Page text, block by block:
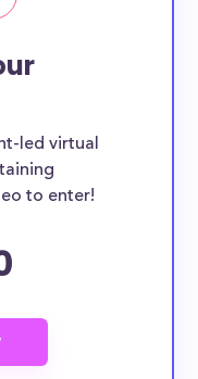
led virtual
to enter!